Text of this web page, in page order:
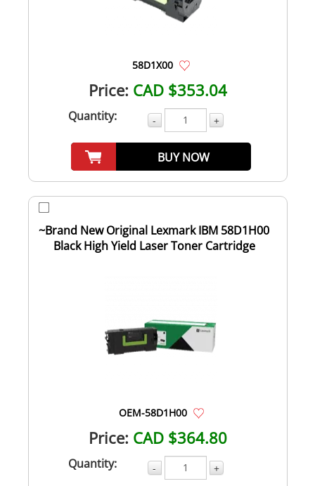
58D1X00
Price: CAD $353.04
Quantity: - +
BUY NOW
~Brand New Original Lexmark IBM 58D1H00
Black High Yield Laser Toner Cartridge
OEM-58D1H00
Price: CAD $364.80
Quantity: - +